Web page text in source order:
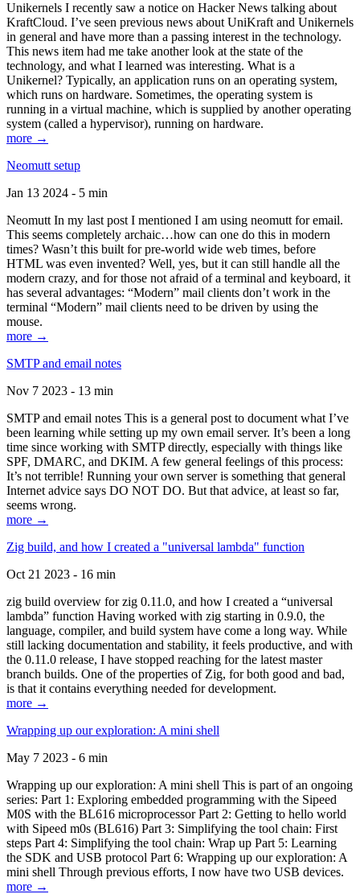
Unikernels I recently saw a notice on Hacker News talking about
KraftCloud. I’ve seen previous news about UniKraft and Unikernels
in general and have more than a passing interest in the technology.
This news item had me take another look at the state of the
technology, and what I learned was interesting. What is a
Unikernel? Typically, an application runs on an operating system,
which runs on hardware. Sometimes, the operating system is
running in a virtual machine, which is supplied by another operating
system (called a hypervisor), running on hardware.
more →
Neomutt setup
Jan 13 2024 - 5 min
Neomutt In my last post I mentioned I am using neomutt for email.
This seems completely archaic…how can one do this in modern
times? Wasn’t this built for pre-world wide web times, before
HTML was even invented? Well, yes, but it can still handle all the
modern crazy, and for those not afraid of a terminal and keyboard, it
has several advantages: “Modern” mail clients don’t work in the
terminal “Modern” mail clients need to be driven by using the
mouse.
more →
SMTP and email notes
Nov 7 2023 - 13 min
SMTP and email notes This is a general post to document what I’ve
been learning while setting up my own email server. It’s been a long
time since working with SMTP directly, especially with things like
SPF, DMARC, and DKIM. A few general feelings of this process:
It’s not terrible! Running your own server is something that general
Internet advice says DO NOT DO. But that advice, at least so far,
seems wrong.
more →
Zig build, and how I created a "universal lambda" function
Oct 21 2023 - 16 min
zig build overview for zig 0.11.0, and how I created a “universal
lambda” function Having worked with zig starting in 0.9.0, the
language, compiler, and build system have come a long way. While
still lacking documentation and stability, it feels productive, and with
the 0.11.0 release, I have stopped reaching for the latest master
branch builds. One of the properties of Zig, for both good and bad,
is that it contains everything needed for development.
more →
Wrapping up our exploration: A mini shell
May 7 2023 - 6 min
Wrapping up our exploration: A mini shell This is part of an ongoing
series: Part 1: Exploring embedded programming with the Sipeed
M0S with the BL616 microprocessor Part 2: Getting to hello world
with Sipeed m0s (BL616) Part 3: Simplifying the tool chain: First
steps Part 4: Simplifying the tool chain: Wrap up Part 5: Learning
the SDK and USB protocol Part 6: Wrapping up our exploration: A
mini shell Through previous efforts, I now have two USB devices.
more →